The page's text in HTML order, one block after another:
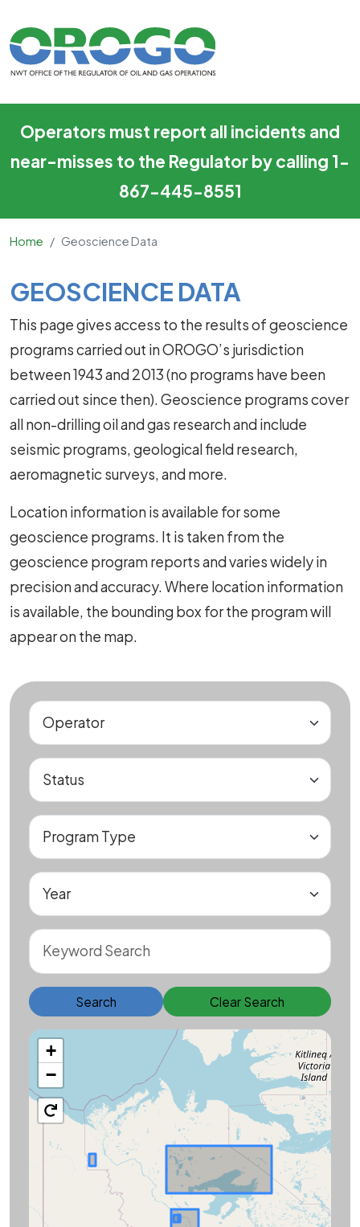
Operators must report all incidents and
near-misses to the Regulator by calling 1-
867-445-8551
Home Geoscience Data
Main Content
GEOSCIENCE DATA
This page gives access to the results of geoscience
programs carried out in OROGO’s jurisdiction
between 1943 and 2013 (no programs have been
carried out since then). Geoscience programs cover
all non-drilling oil and gas research and include
seismic programs, geological field research,
aeromagnetic surveys, and more.
Location information is available for some
geoscience programs. It is taken from the
geoscience program reports and varies widely in
precision and accuracy. Where location information
is available, the bounding box for the program will
appear on the map.
Search Clear Search
+
−